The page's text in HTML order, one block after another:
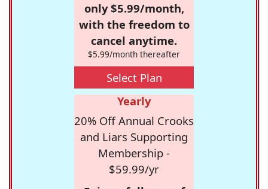
only $5.99/month,
with the freedom to
cancel anytime.
$5.99/month thereafter
Select Plan
Yearly
20% Off Annual Crooks
and Liars Supporting
Membership -
$59.99/yr